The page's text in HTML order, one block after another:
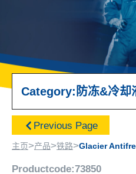
Category: 防冻&冷却
Previous Page
主页>产品>铁路>Glacier
Productcode:73850